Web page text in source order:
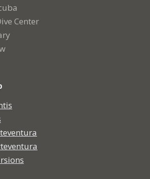
Center